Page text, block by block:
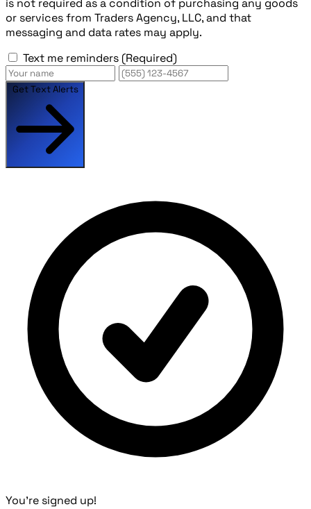
is not required as a condition of purchasing any goods
or services from Traders Agency, LLC, and that
messaging and data rates may apply.
Text me reminders (Required)
Get Text Alerts
You're signed up!